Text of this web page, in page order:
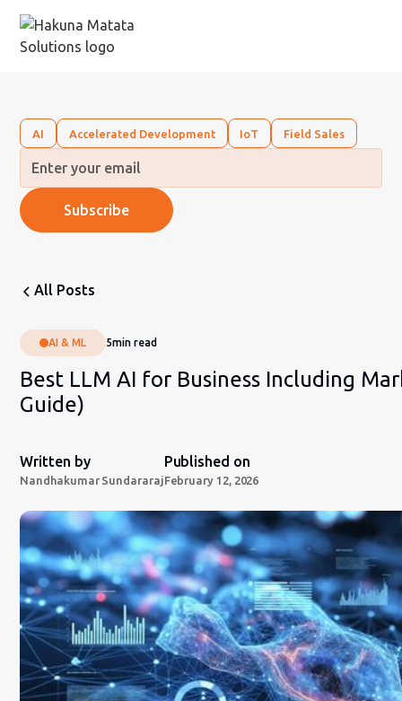
AI Accelerated Development IoT Field Sales
All Posts
AI & ML 5min read
Best LLM AI for Business Including
Guide)
Written by
Nandhakumar Sundararaj
Published on
February 12, 2026